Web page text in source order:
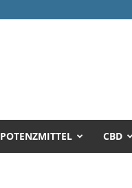
POTENZMITTEL CBD